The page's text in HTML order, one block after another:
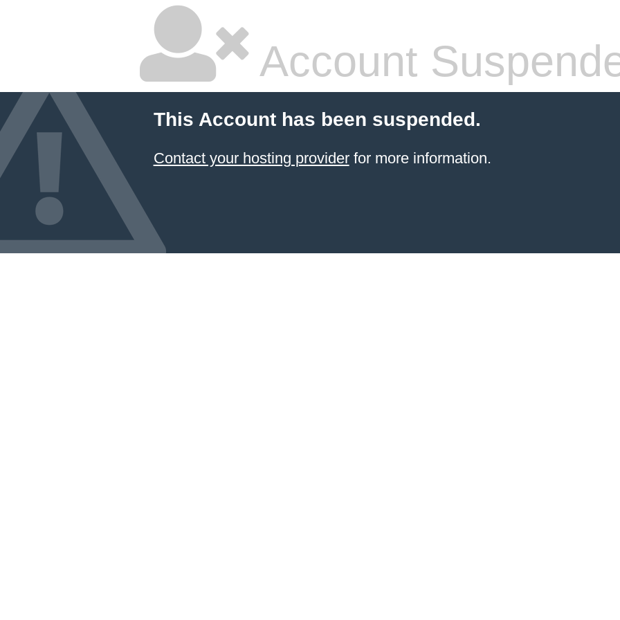
Account
This Account has been suspended.
Contact your hosting providerfor more information.